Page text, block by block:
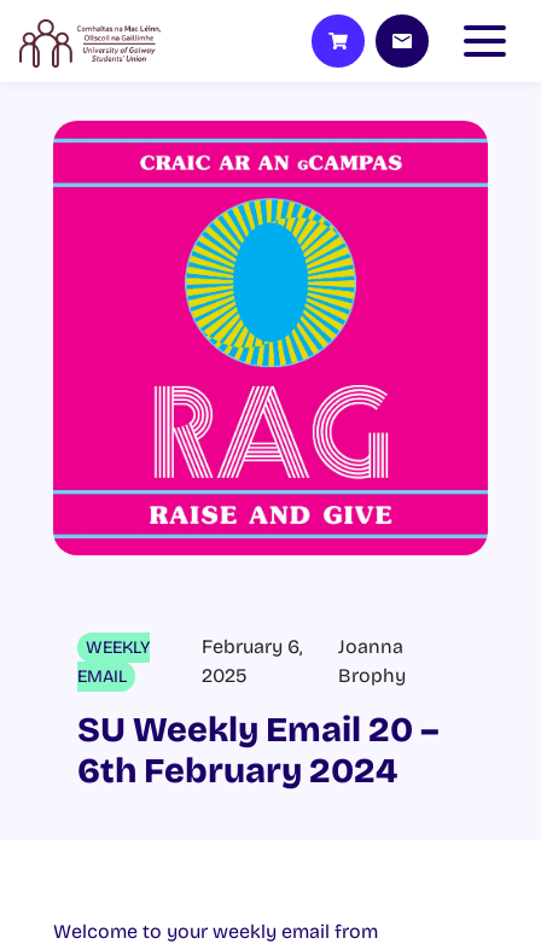
WEEKLY
EMAIL
February 6,
2025
Joanna
Brophy
SU Weekly Email 20 –
6th February 2024
Welcome to your weekly email from